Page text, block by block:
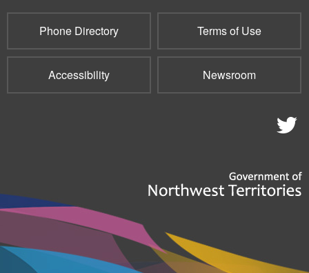
Phone Directory Terms of Use
Accessibility Newsroom